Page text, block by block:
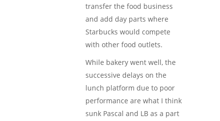
transfer the food business
and add day parts where
Starbucks would compete
with other food outlets.
While bakery went well, the
successive delays on the
lunch platform due to poor
performance are what I think
sunk Pascal and LB as a part